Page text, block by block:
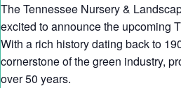
The Tennessee Nursery &
excited to announce the upcoming
With a rich history dating back to
cornerstone of the green industry,
over 50 years.